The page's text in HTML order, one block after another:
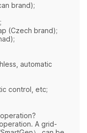
brand);
(Czech brand);
automatic
control, etc;
A grid-